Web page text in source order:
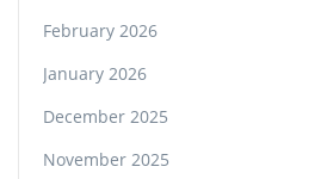
February 2026
January 2026
December 2025
November 2025